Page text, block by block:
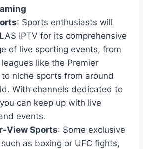
: Sports enthusiasts will
IPTV for its comprehensive
of live sporting events, from
leagues like the Premier
to niche sports from around
With channels dedicated to
can keep up with live
events.
View Sports: Some exclusive
as boxing or UFC fights,